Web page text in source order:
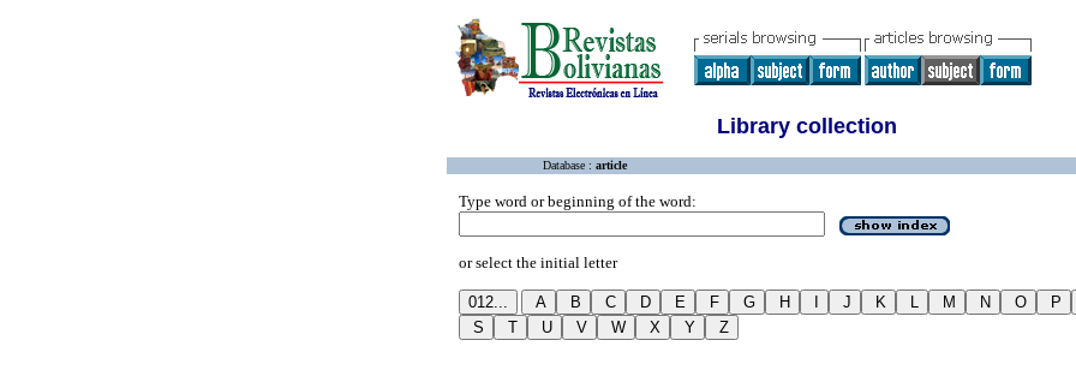
Library collection
Database : article
Type word or beginning of the word:
or select the initial letter